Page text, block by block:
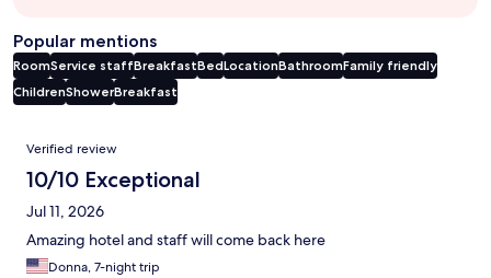
Popular mentions
RoomService staffBreakfastBedLocationBathroomFamily friendly
ChildrenShowerBreakfast
Reviews
Verified review
10/10 Exceptional
Jul 11, 2026
Amazing hotel and staff will come back here
Donna, 7-night trip